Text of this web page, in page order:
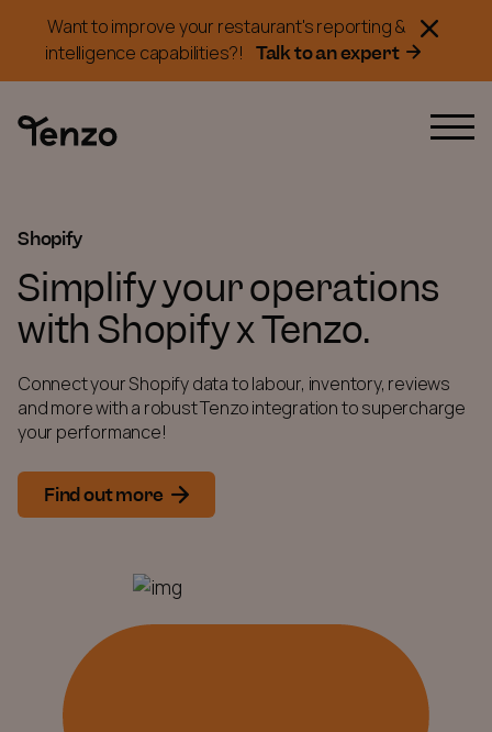
Want to improve your restaurant's reporting &
intelligence capabilities?!
Talk to an expert
Shopify
Simplify your operations
with Shopify x Tenzo.
Connect your Shopify data to labour, inventory, reviews
and more with a robust Tenzo integration to supercharge
your performance!
Find out more